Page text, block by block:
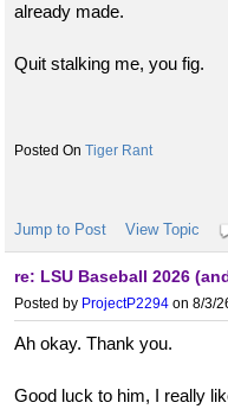
already made.
Quit stalking me, you fig.
Tiger Rant
Jump to Post View Topic
re: LSU Baseball 2026
Posted by ProjectP2294 on 8/3/
Ah okay. Thank you.
Good luck to him, I really